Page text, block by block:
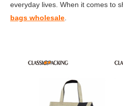
everyday lives. When it comes to
bags wholesale